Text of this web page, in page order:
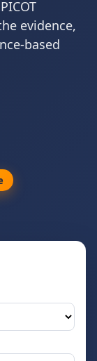
evidence,
based